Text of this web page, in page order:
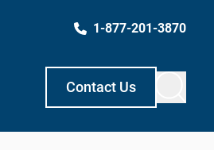
1-877-201-3870
Contact Us